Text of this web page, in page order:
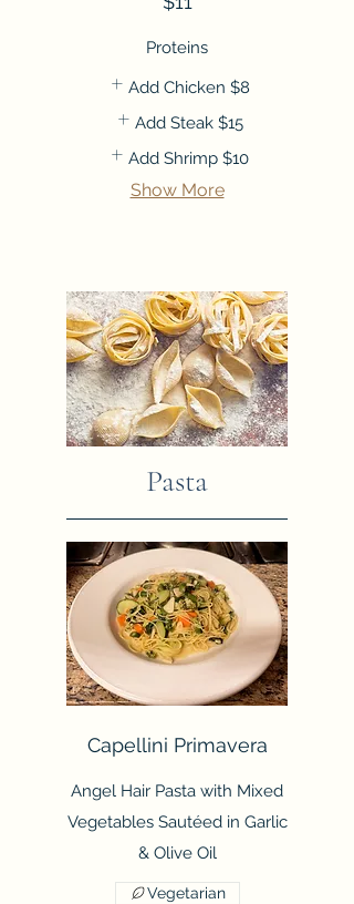
Proteins
Add Chicken $8
Add Steak $15
Add Shrimp $10
Show More
Pasta
Capellini Primavera
Angel Hair Pasta with Mixed
Vegetables Sautéed in Garlic
& Olive Oil
Vegetarian